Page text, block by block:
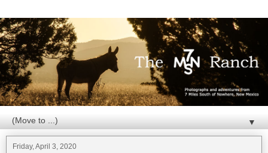
▼
Friday, April 3, 2020